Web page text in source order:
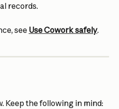
records.
see Use Cowork safely.
Keep the following in mind: